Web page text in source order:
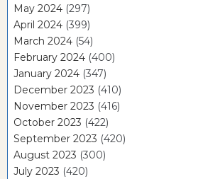
May 2024 (297)
April 2024 (399)
March 2024 (54)
February 2024 (400)
January 2024 (347)
December 2023 (410)
November 2023 (416)
October 2023 (422)
September 2023 (420)
August 2023 (300)
July 2023 (420)